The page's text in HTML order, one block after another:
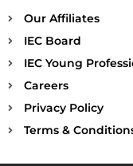
Our Affiliates
IEC Board
IEC Young
Careers
Privacy Policy
Terms &